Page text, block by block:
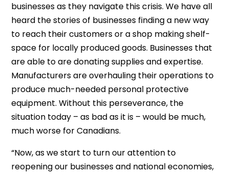
businesses as they navigate this crisis. We have all
heard the stories of businesses finding a new way
to reach their customers or a shop making shelf-
space for locally produced goods. Businesses that
are able to are donating supplies and expertise.
Manufacturers are overhauling their operations to
produce much-needed personal protective
equipment. Without this perseverance, the
situation today – as bad as it is – would be much,
much worse for Canadians.
“Now, as we start to turn our attention to
reopening our businesses and national economies,